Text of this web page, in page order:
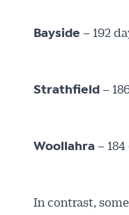
Bayside – 192
Strathfield –
Woollahra –
In contrast,